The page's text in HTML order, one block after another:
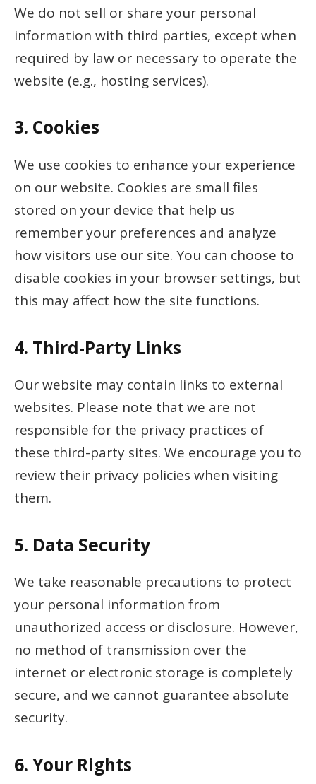
We do not sell or share your personal
information with third parties, except when
required by law or necessary to operate the
website (e.g., hosting services).
3. Cookies
We use cookies to enhance your experience
on our website. Cookies are small files
stored on your device that help us
remember your preferences and analyze
how visitors use our site. You can choose to
disable cookies in your browser settings, but
this may affect how the site functions.
4. Third-Party Links
Our website may contain links to external
websites. Please note that we are not
responsible for the privacy practices of
these third-party sites. We encourage you to
review their privacy policies when visiting
them.
5. Data Security
We take reasonable precautions to protect
your personal information from
unauthorized access or disclosure. However,
no method of transmission over the
internet or electronic storage is completely
secure, and we cannot guarantee absolute
security.
6. Your Rights